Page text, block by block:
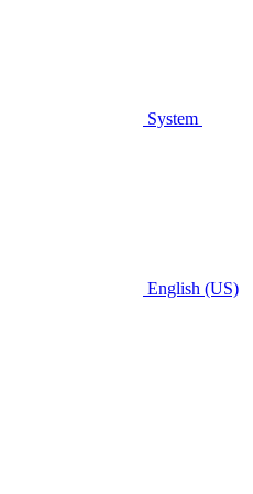
System
English (US)